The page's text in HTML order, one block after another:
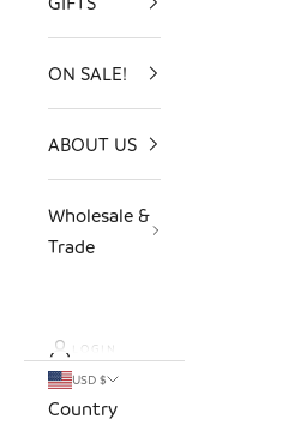
ON SALE!
ABOUT US
Wholesale &
Trade
LOGIN
USD $
Country